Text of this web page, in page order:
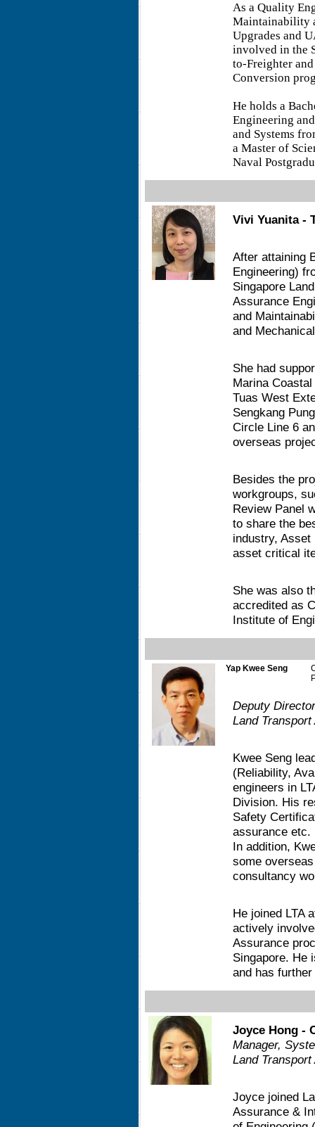
As a Quality
Maintainability
Upgrades and
involved in the
to-Freighter
Conversion
He holds a
Engineering
and Systems
a Master of
Naval
Vivi Yuanita -
After attaining
Engineering)
Singapore
Assurance
and
and
She had
Marina
Tuas West
Sengkang
Circle Line 6
overseas
Besides the
workgroups,
Review Panel
to share the
industry,
asset critical
She was also
accredited as
Institute of
Yap Kwee Seng
Deputy
Land
Kwee Seng
(Reliability,
engineers in
Division. His
Safety
assurance etc.
In addition,
some
consultancy
He joined LTA
actively
Assurance
Singapore. He
and has
Joyce Hong -
Manager,
Land
Joyce joined
Assurance &